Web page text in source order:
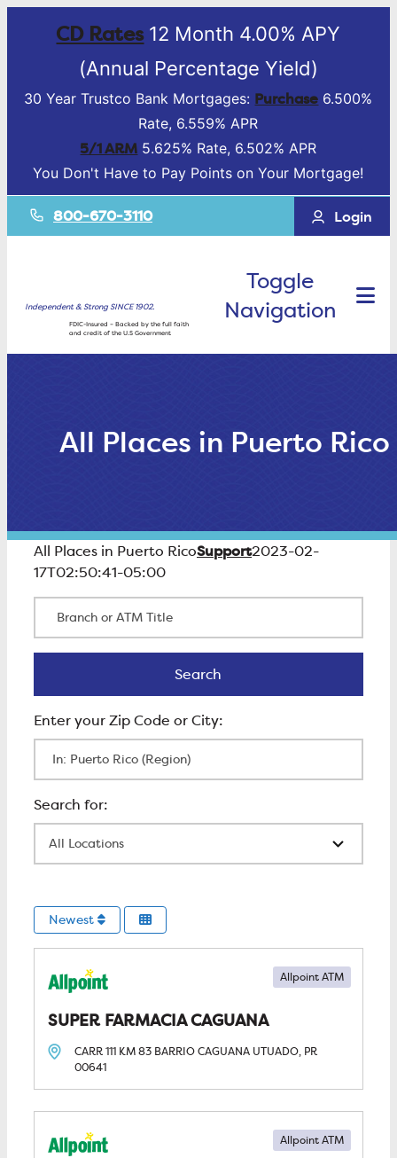
CD Rates12 Month 4.00% APY
(Annual Percentage Yield)
30 Year Trustco Bank Mortgages: Purchase 6.500%
Rate, 6.559% APR
5/1 ARM 5.625% Rate, 6.502% APR
You Don't Have to Pay Points on Your Mortgage!
800-670-3110 Login
Independent & Strong SINCE 1902.
FDIC-Insured – Backed by the full faith
and credit of the U.S Government
Toggle
Navigation
All Places in Puerto Rico
All Places in Puerto RicoSupport2023-02-
17T02:50:41-05:00
Search
Newest
SUPER FARMACIA CAGUANA
Allpoint ATM
CARR 111 KM 83 BARRIO CAGUANA UTUADO, PR
00641
Allpoint ATM